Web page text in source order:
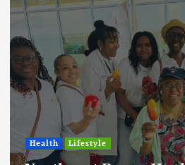
Health Lifestyle